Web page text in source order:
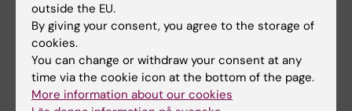
Tags
Immunology
outside the EU.
By giving your consent, you agree to the storage of
cookies.
You can change or withdraw your consent at any
time via the cookie icon at the bottom of the page.
More information about our cookies